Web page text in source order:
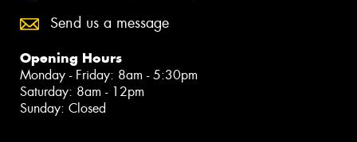
Send us a message
Opening Hours
Monday - Friday: 8am - 5:30pm
Saturday: 8am - 12pm
Sunday: Closed